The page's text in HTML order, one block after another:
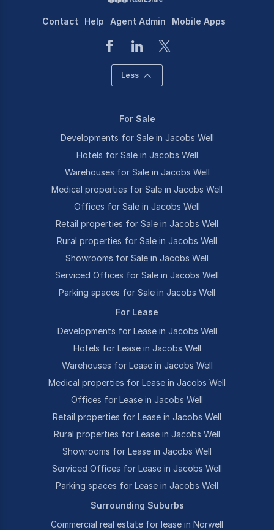
Contact Help Agent Admin Mobile Apps
Less
For Sale
Developments for Sale in Jacobs Well
Hotels for Sale in Jacobs Well
Warehouses for Sale in Jacobs Well
Medical properties for Sale in Jacobs Well
Offices for Sale in Jacobs Well
Retail properties for Sale in Jacobs Well
Rural properties for Sale in Jacobs Well
Showrooms for Sale in Jacobs Well
Serviced Offices for Sale in Jacobs Well
Parking spaces for Sale in Jacobs Well
For Lease
Developments for Lease in Jacobs Well
Hotels for Lease in Jacobs Well
Warehouses for Lease in Jacobs Well
Medical properties for Lease in Jacobs Well
Offices for Lease in Jacobs Well
Retail properties for Lease in Jacobs Well
Rural properties for Lease in Jacobs Well
Showrooms for Lease in Jacobs Well
Serviced Offices for Lease in Jacobs Well
Parking spaces for Lease in Jacobs Well
Surrounding Suburbs
Commercial real estate for lease in Norwell